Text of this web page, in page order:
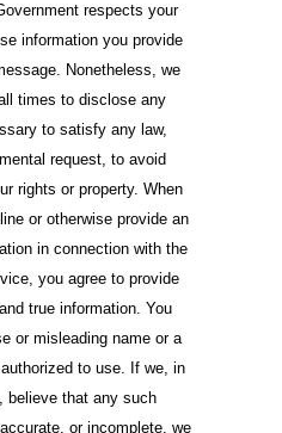
respects your
information you provide
Nonetheless, we
times to disclose any
to satisfy any law,
request, to avoid
rights or property. When
or otherwise provide an
in connection with the
you agree to provide
true information. You
or misleading name or a
to use. If we, in
believe that any such
or incomplete, we